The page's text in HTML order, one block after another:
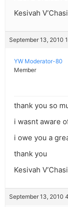
Kesivah
September 13, 2010
YW Moderator-80
Member
thank you so
i wasnt aware
i owe you a
thank you
Kesivah
September 13, 2010